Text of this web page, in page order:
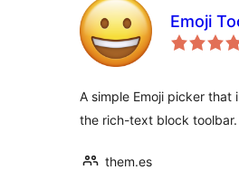
Emoji
A simple Emoji picker that
the rich-text block toolbar.
them.es